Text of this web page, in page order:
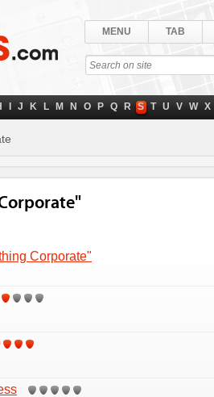
MENU TAB
J K L M N O P Q R S T U V W X
Corporate"